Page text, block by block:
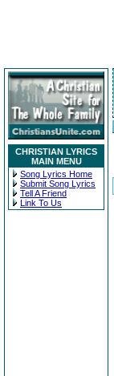
CHRISTIAN LYRICS
MAIN MENU
Song Lyrics Home
Submit Song Lyrics
Tell A Friend
Link To Us